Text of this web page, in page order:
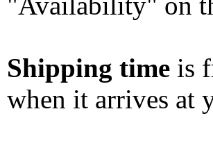
Shipping time is
when it arrives at